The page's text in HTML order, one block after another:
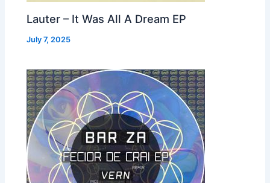
Lauter – It Was All A Dream EP
July 7, 2025